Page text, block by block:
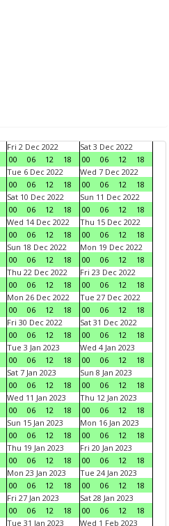
Fri 2 Dec 2022
00
06 12 18
Sat 3 Dec 2022
00
06 12
18
Tue 6 Dec 2022
00
06 12 18
Wed 7 Dec 2022
00
06 12
18
Sat 10 Dec 2022
00
06 12 18
Sun 11 Dec 2022
00
06 12
18
Wed 14 Dec 2022
00
06 12 18
Thu 15 Dec 2022
00
06 12
18
Sun 18 Dec 2022
00
06 12 18
Mon 19 Dec 2022
00
06 12
18
Thu 22 Dec 2022
00
06 12 18
Fri 23 Dec 2022
00
06 12
18
Mon 26 Dec 2022
00
06 12 18
Tue 27 Dec 2022
00
06 12
18
Fri 30 Dec 2022
00
06 12 18
Sat 31 Dec 2022
00
06 12
18
Tue 3 Jan 2023
00
06 12 18
Wed 4 Jan 2023
00
06 12
18
Sat 7 Jan 2023
00
06 12 18
Sun 8 Jan 2023
00
06 12
18
Wed 11 Jan 2023
00
06 12 18
Thu 12 Jan 2023
00
06 12
18
Sun 15 Jan 2023
00
06 12 18
Mon 16 Jan 2023
00
06 12
18
Thu 19 Jan 2023
00
06 12 18
Fri 20 Jan 2023
00
06 12
18
Mon 23 Jan 2023
00
06 12 18
Tue 24 Jan 2023
00
06 12
18
Fri 27 Jan 2023
00
06 12 18
Sat 28 Jan 2023
00
06 12
18
Tue 31 Jan 2023
Wed 1 Feb 2023